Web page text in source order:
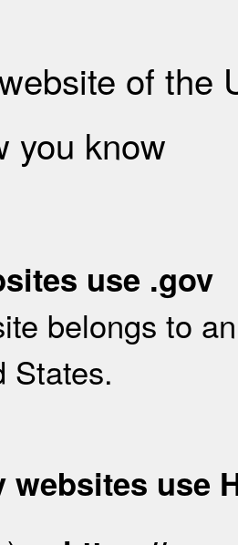
of the
you know
use .gov
belongs to
States.
websites use